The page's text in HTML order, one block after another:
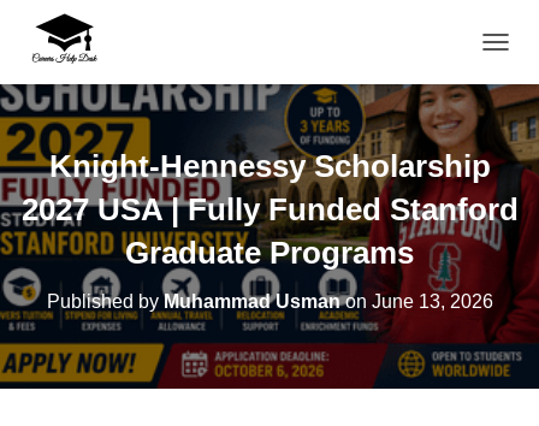
Knight-Hennessy Scholarship
2027 USA | Fully Funded Stanford
Graduate Programs
Published byMuhammad Usmanon June 13, 2026